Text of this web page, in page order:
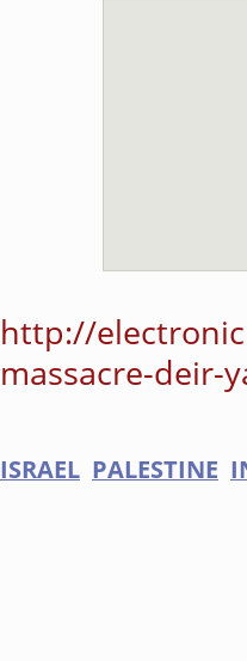
http://
massacre-deir-
ISRAEL PALESTINE